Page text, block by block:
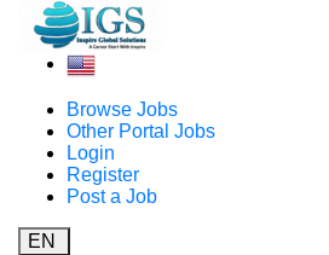
Browse Jobs
Other Portal Jobs
Login
Register
Post a Job
EN